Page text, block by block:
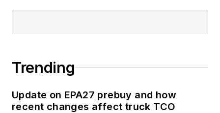
Trending
Update on EPA27 prebuy and how
recent changes affect truck TCO